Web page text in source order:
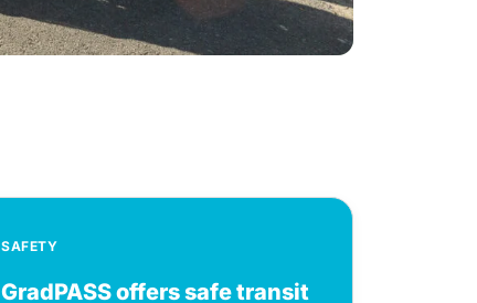
SAFETY
GradPASS offers safe transit